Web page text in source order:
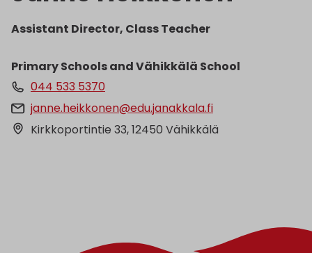
Assistant Director, Class Teacher
Primary Schools and Vähikkälä School
044 533 5370
janne.heikkonen@edu.janakkala.fi
Kirkkoportintie 33, 12450 Vähikkälä